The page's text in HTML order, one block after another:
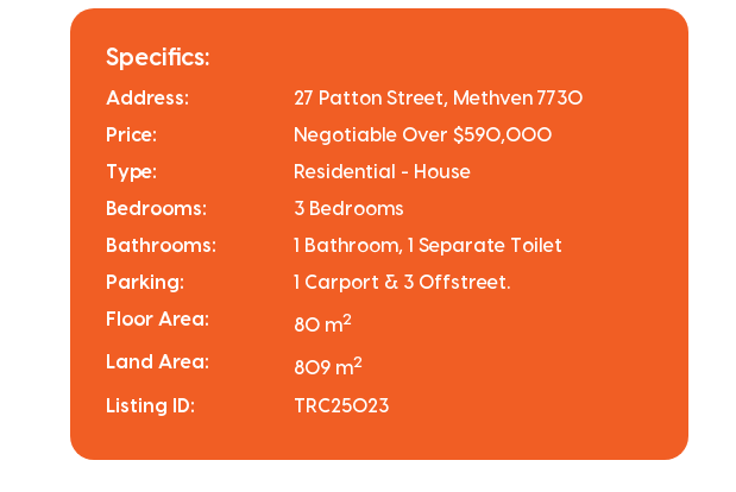
Specifics:
Address:
27 Patton Street, Methven 7730
Price:
Negotiable Over $590,000
Type:
Residential - House
Bedrooms:
3 Bedrooms
Bathrooms:
1 Bathroom, 1 Separate Toilet
Parking:
1 Carport & 3 Offstreet.
Floor Area:
80 m2
Land Area: 809 m2
Listing ID: TRC25023